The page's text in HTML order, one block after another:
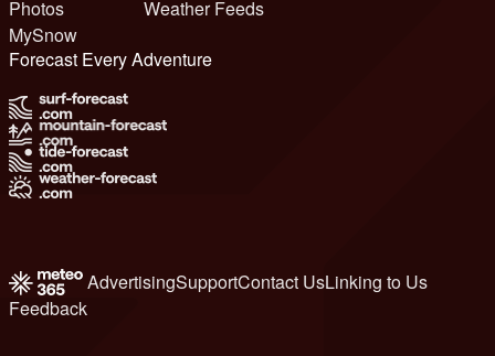
Photos
MySnow
Weather Feeds
Forecast Every Adventure
AdvertisingSupportContact UsLinking to Us
Feedback